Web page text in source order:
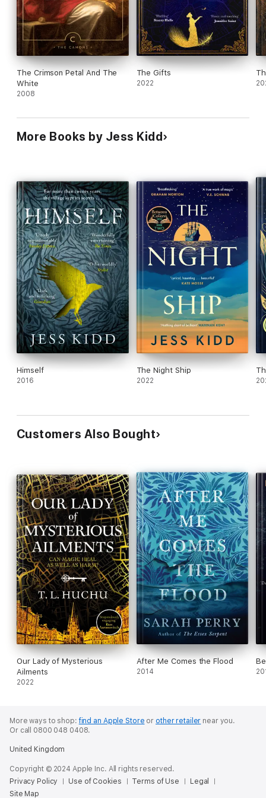
The Crimson Petal And The
White
2008
The Gifts
2022
More Books by Jess Kidd
Himself
2016
The Night Ship
2022
Customers Also Bought
Our Lady of Mysterious
Ailments
2022
After Me Comes the Flood
2014
More ways to shop:find an Apple Store or other retailer near you.
Or call 0800 048 0408.
United Kingdom
Copyright © 2024 Apple Inc. All rights reserved.
Privacy Policy
Use of Cookies Terms of Use
Legal
Site Map